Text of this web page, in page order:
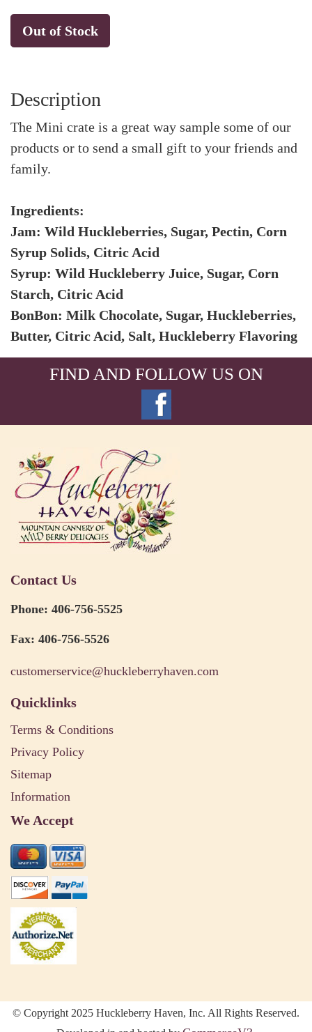
Out of Stock
Description
The Mini crate is a great way sample some of our
products or to send a small gift to your friends and
family.
Ingredients:
Jam: Wild Huckleberries, Sugar, Pectin, Corn
Syrup Solids, Citric Acid
Syrup: Wild Huckleberry Juice, Sugar, Corn
Starch, Citric Acid
BonBon: Milk Chocolate, Sugar, Huckleberries,
Butter, Citric Acid, Salt, Huckleberry Flavoring
FIND AND FOLLOW US ON
Contact Us
Phone: 406-756-5525
Fax: 406-756-5526
customerservice@huckleberryhaven.com
Quicklinks
Terms & Conditions
Privacy Policy
Sitemap
Information
We Accept
© Copyright 2025 Huckleberry Haven, Inc. All Rights Reserved.